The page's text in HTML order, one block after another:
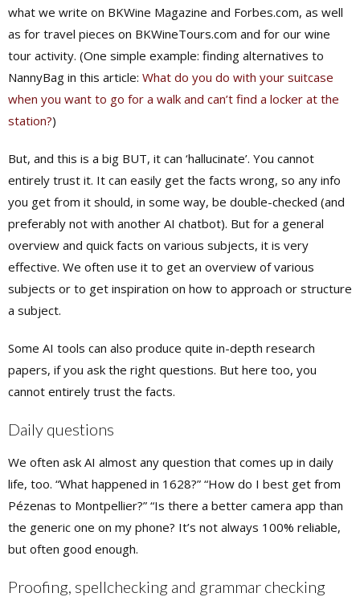
what we write on BKWine Magazine and Forbes.com, as well
as for travel pieces on BKWineTours.com and for our wine
tour activity. (One simple example: finding alternatives to
NannyBag in this article: What do you do with your suitcase
when you want to go for a walk and can’t find a locker at the
station?)
But, and this is a big BUT, it can ‘hallucinate’. You cannot
entirely trust it. It can easily get the facts wrong, so any info
you get from it should, in some way, be double-checked (and
preferably not with another AI chatbot). But for a general
overview and quick facts on various subjects, it is very
effective. We often use it to get an overview of various
subjects or to get inspiration on how to approach or structure
a subject.
Some AI tools can also produce quite in-depth research
papers, if you ask the right questions. But here too, you
cannot entirely trust the facts.
Daily questions
We often ask AI almost any question that comes up in daily
life, too. “What happened in 1628?” “How do I best get from
Pézenas to Montpellier?” “Is there a better camera app than
the generic one on my phone? It’s not always 100% reliable,
but often good enough.
Proofing, spellchecking and grammar checking